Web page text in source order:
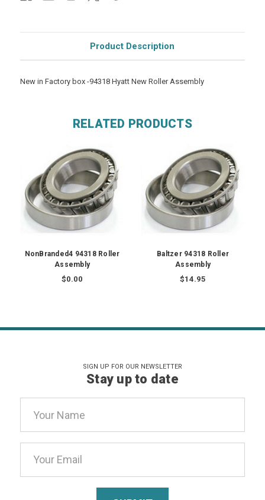
Product Description
New in Factory box -94318 Hyatt New Roller Assembly
RELATED PRODUCTS
NonBranded4 94318 Roller
Assembly
$0.00
Baltzer 94318 Roller
Assembly
$14.95
SIGN UP FOR OUR NEWSLETTER
Stay up to date
Address